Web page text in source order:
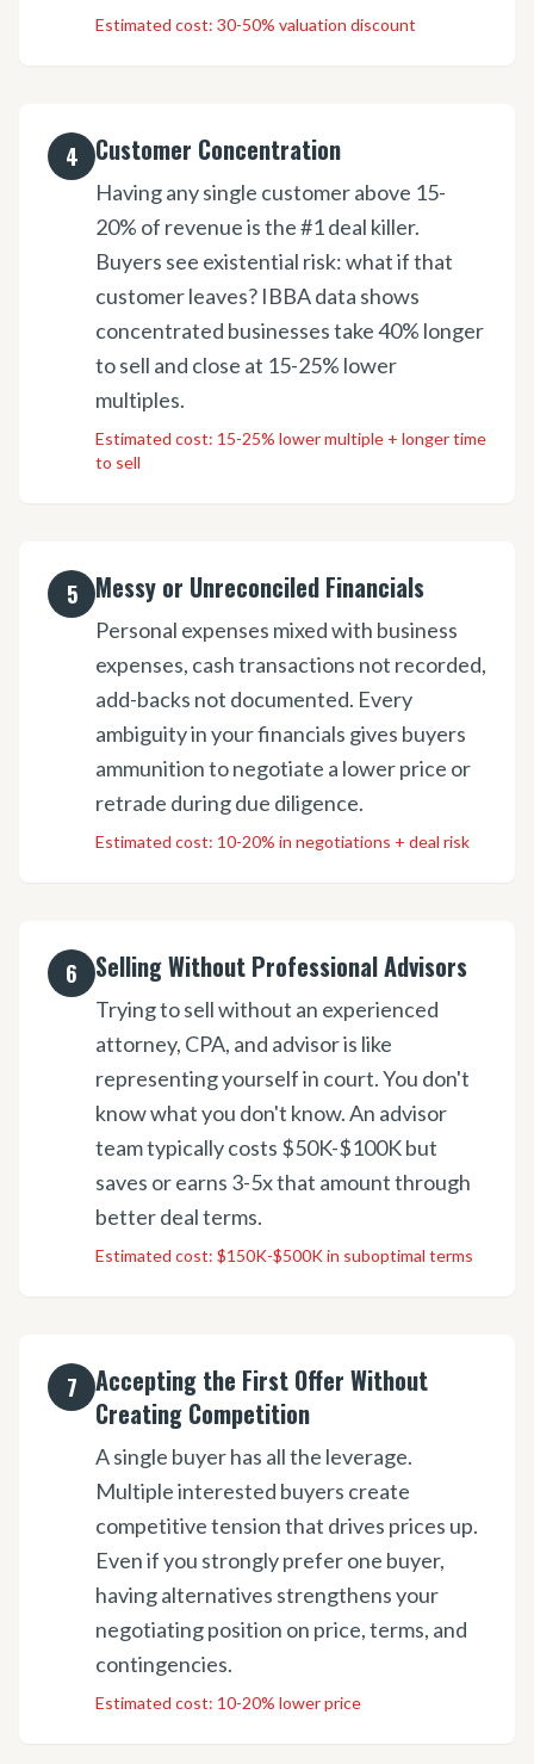
Estimated cost: 30-50% valuation discount
4 Customer Concentration
Having any single customer above 15-
20% of revenue is the #1 deal killer.
Buyers see existential risk: what if that
customer leaves? IBBA data shows
concentrated businesses take 40% longer
to sell and close at 15-25% lower
multiples.
Estimated cost: 15-25% lower multiple + longer time
to sell
5 Messy or Unreconciled Financials
Personal expenses mixed with business
expenses, cash transactions not recorded,
add-backs not documented. Every
ambiguity in your financials gives buyers
ammunition to negotiate a lower price or
retrade during due diligence.
Estimated cost: 10-20% in negotiations + deal risk
6 Selling Without Professional Advisors
Trying to sell without an experienced
attorney, CPA, and advisor is like
representing yourself in court. You don't
know what you don't know. An advisor
team typically costs $50K-$100K but
saves or earns 3-5x that amount through
better deal terms.
Estimated cost: $150K-$500K in suboptimal terms
7
Accepting the First Offer Without
Creating Competition
A single buyer has all the leverage.
Multiple interested buyers create
competitive tension that drives prices up.
Even if you strongly prefer one buyer,
having alternatives strengthens your
negotiating position on price, terms, and
contingencies.
Estimated cost: 10-20% lower price